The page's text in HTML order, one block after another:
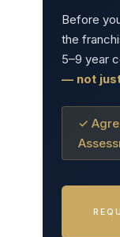
Before
the
5–9 year
— not
✓